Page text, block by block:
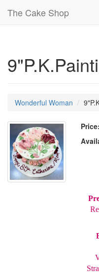
The Cake Shop
Wonderful Woman
Price: